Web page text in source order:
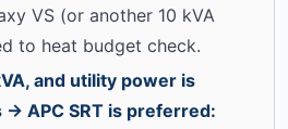
VS (or another 10 kVA
to heat budget check.
and utility power is
→ APC SRT is preferred: